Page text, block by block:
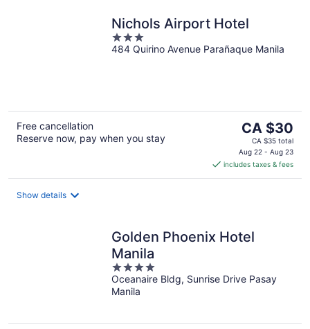
Nichols Airport Hotel
3
out
484 Quirino Avenue Parañaque Manila
Free cancellation
Reserve now, pay when you stay
The
price
is
CA $30
per
CA $30
CA $35 total
Aug 22 - Aug 23
includes taxes & fees
Show details
Golden Phoenix Hotel
Manila
4
out
of
Oceanaire Bldg, Sunrise Drive Pasay
Manila